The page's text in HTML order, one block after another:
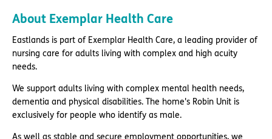
About Exemplar Health Care
Eastlands is part of Exemplar Health Care, a leading provider of
nursing care for adults living with complex and high acuity
needs.
We support adults living with complex mental health needs,
dementia and physical disabilities. The home's Robin Unit is
exclusively for people who identify as male.
As well as stable and secure employment opportunities, we